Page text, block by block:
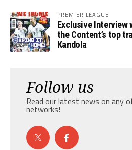
PREMIER LEAGUE
Exclusive Interview
the Content’s top
Kandola
Follow us
Read our latest news on any
networks!